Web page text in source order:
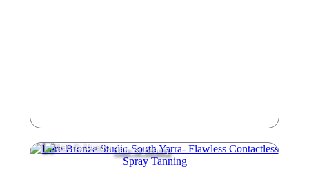
Hair & Beauty